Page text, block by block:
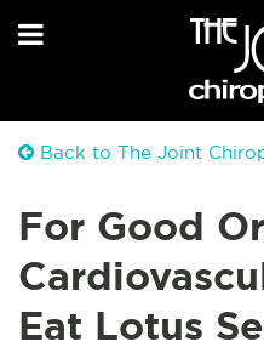
Back to The Joint
For Good
Eat Lotus